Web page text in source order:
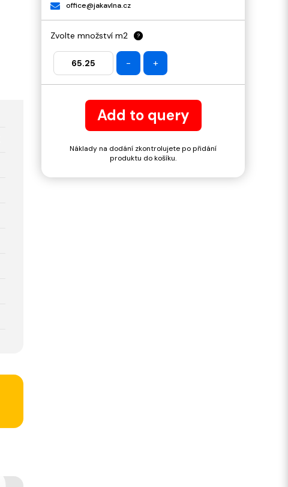
office@jakavlna.cz
Zvolte množství m2 ?
- +
Add to query
Náklady na dodání zkontrolujete po přidání
produktu do košíku.